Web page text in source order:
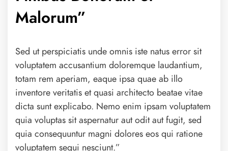
Malorum”
Sed ut perspiciatis unde omnis iste natus error sit
voluptatem accusantium doloremque laudantium,
totam rem aperiam, eaque ipsa quae ab illo
inventore veritatis et quasi architecto beatae vitae
dicta sunt explicabo. Nemo enim ipsam voluptatem
quia voluptas sit aspernatur aut odit aut fugit, sed
quia consequuntur magni dolores eos qui ratione
voluptatem sequi nesciunt.”